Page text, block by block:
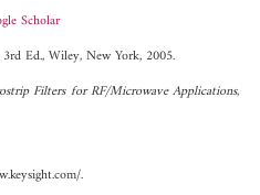
Scholar
Ed., Wiley, New York, 2005.
Filters for RF/Microwave Applications,
.